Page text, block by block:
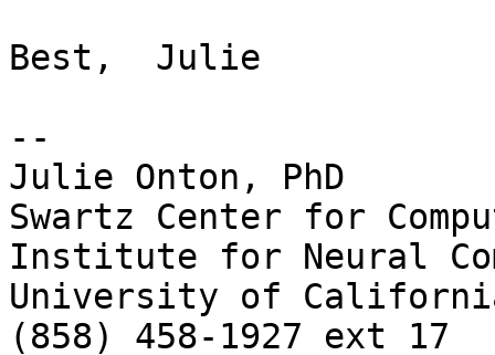
Best,  Julie
--
Julie Onton, PhD
Swartz Center for
Institute for Neural
University of